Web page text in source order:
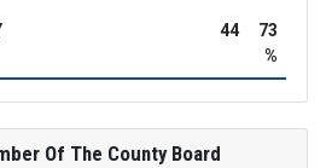
44
73
%
Of The County Board